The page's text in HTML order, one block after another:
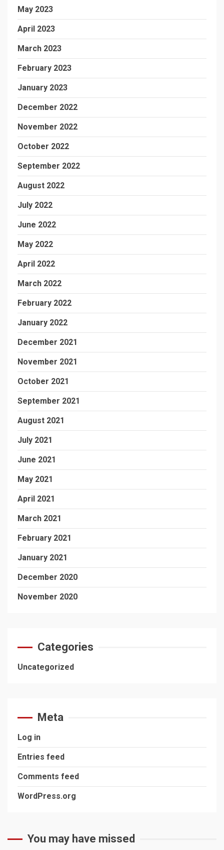
May 2023
April 2023
March 2023
February 2023
January 2023
December 2022
November 2022
October 2022
September 2022
August 2022
July 2022
June 2022
May 2022
April 2022
March 2022
February 2022
January 2022
December 2021
November 2021
October 2021
September 2021
August 2021
July 2021
June 2021
May 2021
April 2021
March 2021
February 2021
January 2021
December 2020
November 2020
Categories
Uncategorized
Meta
Log in
Entries feed
Comments feed
WordPress.org
You may have missed